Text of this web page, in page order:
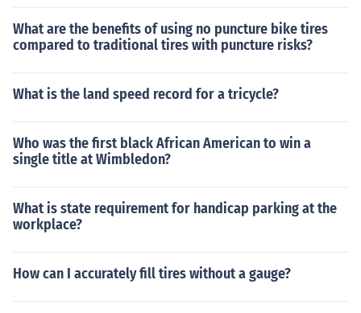
What are the benefits of using no puncture bike tires
compared to traditional tires with puncture risks?
What is the land speed record for a tricycle?
Who was the first black African American to win a
single title at Wimbledon?
What is state requirement for handicap parking at the
workplace?
How can I accurately fill tires without a gauge?